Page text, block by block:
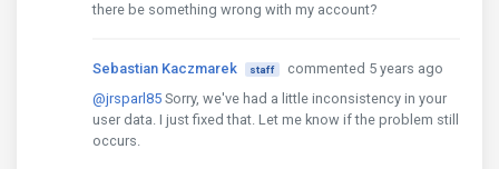
there be something wrong with my account?
Sebastian Kaczmarek staff
commented 5 years ago
@jrsparl85 Sorry, we've had a little inconsistency in your
user data. I just fixed that. Let me know if the problem still
occurs.